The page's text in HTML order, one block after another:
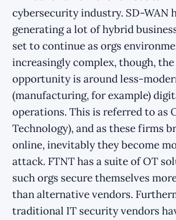
cybersecurity industry. SD-WAN
generating a lot of hybrid
set to continue as orgs
increasingly complex, though,
opportunity is around less-
(manufacturing, for example)
operations. This is referred to as
Technology), and as these firms
online, inevitably they become
attack. FTNT has a suite of OT
such orgs secure themselves
than alternative vendors.
traditional IT security vendors